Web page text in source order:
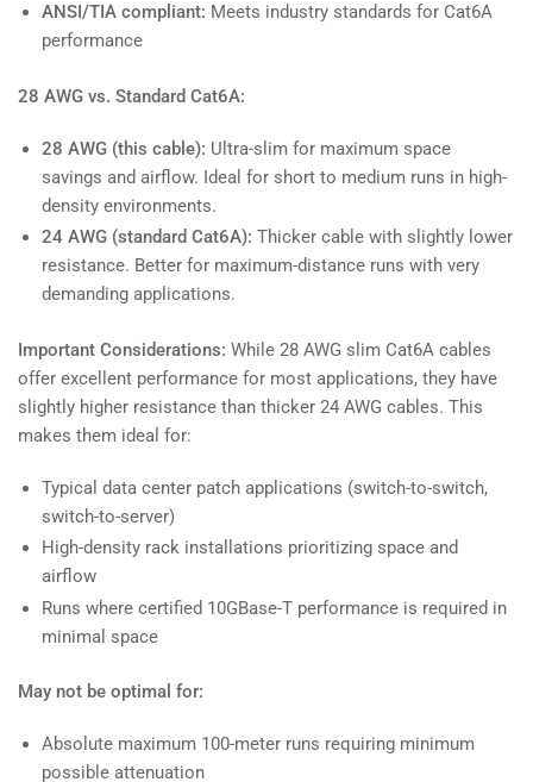
ANSI/TIA compliant: Meets industry standards for Cat6A
performance
28 AWG vs. Standard Cat6A:
28 AWG (this cable): Ultra-slim for maximum space
savings and airflow. Ideal for short to medium runs in high-
density environments.
24 AWG (standard Cat6A): Thicker cable with slightly lower
resistance. Better for maximum-distance runs with very
demanding applications.
Important Considerations: While 28 AWG slim Cat6A cables
offer excellent performance for most applications, they have
slightly higher resistance than thicker 24 AWG cables. This
makes them ideal for:
Typical data center patch applications (switch-to-switch,
switch-to-server)
High-density rack installations prioritizing space and
airflow
Runs where certified 10GBase-T performance is required in
minimal space
May not be optimal for:
Absolute maximum 100-meter runs requiring minimum
possible attenuation